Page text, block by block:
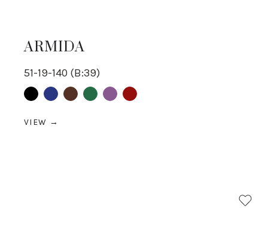
ARMIDA
51-19-140 (B:39)
BlackBlue BrownGreenpurpleRed
VIEW →